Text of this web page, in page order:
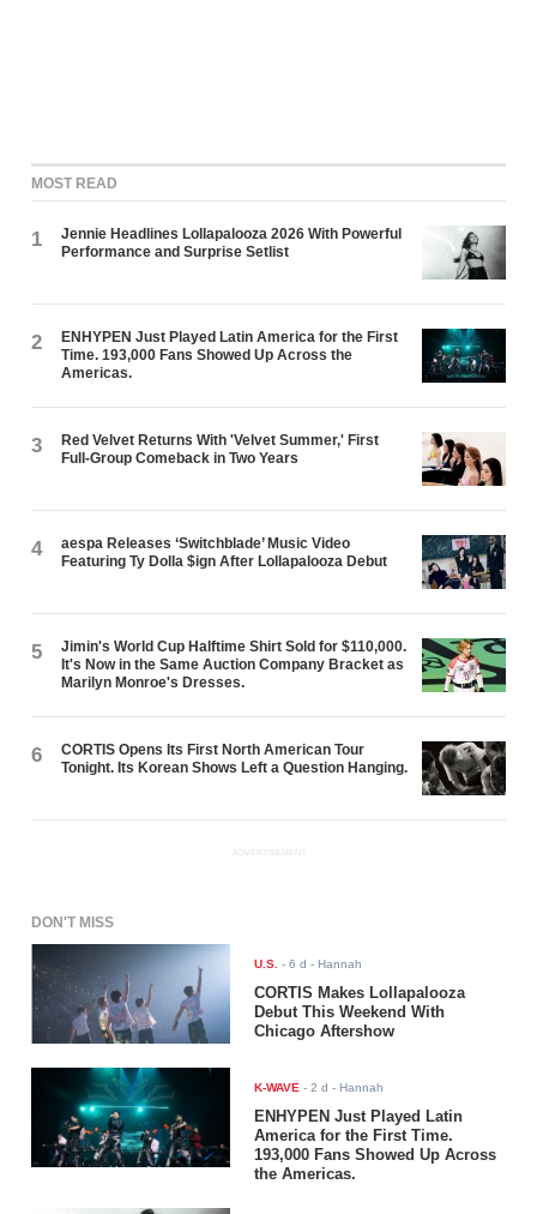
MOST READ
1
Jennie Headlines Lollapalooza 2026 With Powerful
Performance and Surprise Setlist
2
ENHYPEN Just Played Latin America for the First
Time. 193,000 Fans Showed Up Across the
Americas.
3
Red Velvet Returns With 'Velvet Summer,' First
Full-Group Comeback in Two Years
4
aespa Releases ‘Switchblade’ Music Video
Featuring Ty Dolla $ign After Lollapalooza Debut
5
Jimin's World Cup Halftime Shirt Sold for $110,000.
It's Now in the Same Auction Company Bracket as
Marilyn Monroe's Dresses.
6
CORTIS Opens Its First North American Tour
Tonight. Its Korean Shows Left a Question Hanging.
ADVERTISEMENT
DON'T MISS
U.S. -6 d - Hannah
CORTIS Makes Lollapalooza
Debut This Weekend With
Chicago Aftershow
K-WAVE -2 d - Hannah
ENHYPEN Just Played Latin
America for the First Time.
193,000 Fans Showed Up Across
the Americas.